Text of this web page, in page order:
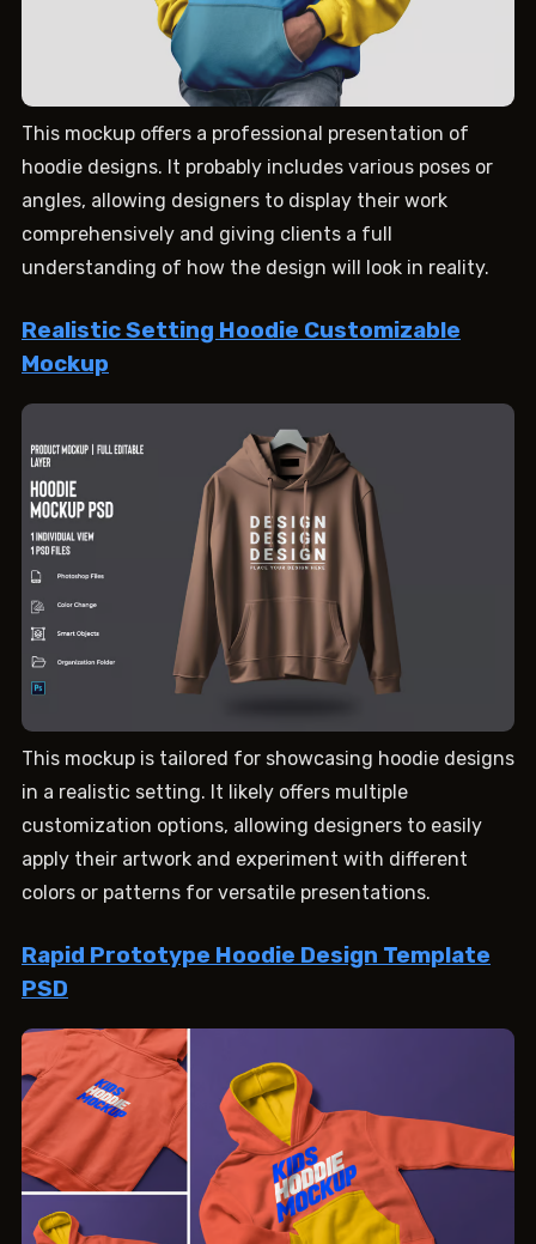
This mockup offers a professional presentation of
hoodie designs. It probably includes various poses or
angles, allowing designers to display their work
comprehensively and giving clients a full
understanding of how the design will look in reality.
Realistic Setting Hoodie Customizable
Mockup
This mockup is tailored for showcasing hoodie designs
in a realistic setting. It likely offers multiple
customization options, allowing designers to easily
apply their artwork and experiment with different
colors or patterns for versatile presentations.
Rapid Prototype Hoodie Design Template
PSD